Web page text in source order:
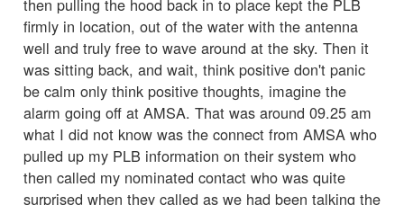
firmly in location, out of the water with the antenna
well and truly free to wave around at the sky. Then it
was sitting back, and wait, think positive don't panic
be calm only think positive thoughts, imagine the
alarm going off at AMSA. That was around 09.25 am
what I did not know was the connect from AMSA who
pulled up my PLB information on their system who
then called my nominated contact who was quite
surprised when they called as we had been talking the